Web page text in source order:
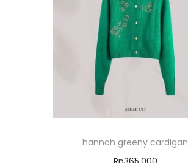
hannah greeny cardigan